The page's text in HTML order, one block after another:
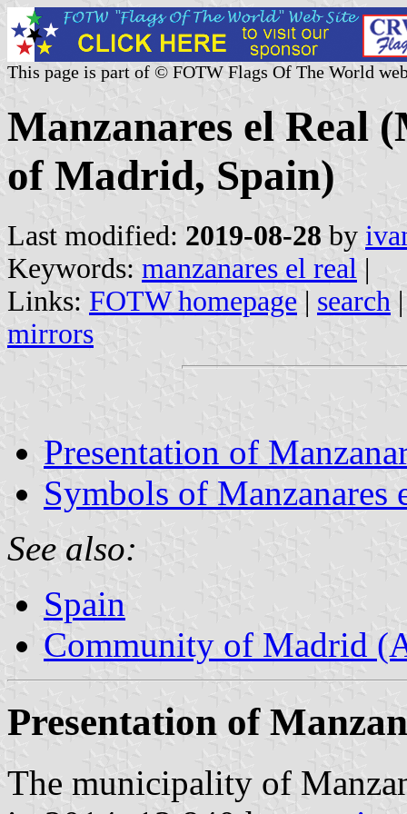
This page is part of © FOTW Flags Of The World
Manzanares el Real
of Madrid, Spain)
Last modified: 2019-08-28 by
Keywords: manzanares el real |
Links: FOTW homepage | search
mirrors
Presentation of
Symbols of Manzanares
See also:
Spain
Community of Madrid
Presentation of
The municipality of